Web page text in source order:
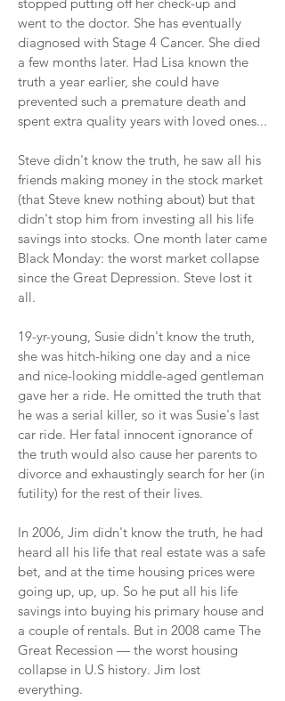
went to the doctor. She has eventually
diagnosed with Stage 4 Cancer. She died
a few months later. Had Lisa known the
truth a year earlier, she could have
prevented such a premature death and
spent extra quality years with loved ones...
Steve didn't know the truth, he saw all his
friends making money in the stock market
(that Steve knew nothing about) but that
didn't stop him from investing all his life
savings into stocks. One month later came
Black Monday: the worst market collapse
since the Great Depression. Steve lost it
all.
19-yr-young, Susie didn't know the truth,
she was hitch-hiking one day and a nice
and nice-looking middle-aged gentleman
gave her a ride. He omitted the truth that
he was a serial killer, so it was Susie's last
car ride. Her fatal innocent ignorance of
the truth would also cause her parents to
divorce and exhaustingly search for her (in
futility) for the rest of their lives.
In 2006, Jim didn't know the truth, he had
heard all his life that real estate was a safe
bet, and at the time housing prices were
going up, up, up. So he put all his life
savings into buying his primary house and
a couple of rentals. But in 2008 came The
Great Recession — the worst housing
collapse in U.S history. Jim lost
everything.